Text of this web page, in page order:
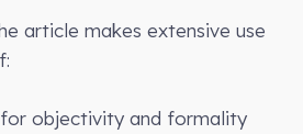
article makes extensive use
objectivity and formality